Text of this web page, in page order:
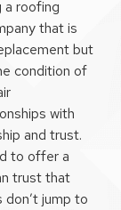
a roofing
that is
but
condition of
with
and trust.
to offer a
trust that
jump to